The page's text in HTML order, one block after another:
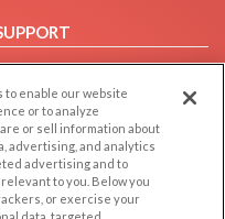
FAQ
Us
PLATFORMS
enable our website
or to analyze
or sell information about
advertising, and analytics
advertising and to
to you. Below you
or exercise your